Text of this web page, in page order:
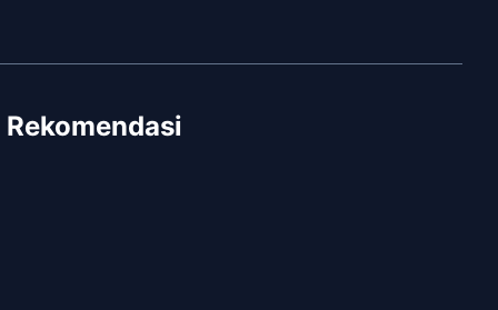
Rekomendasi